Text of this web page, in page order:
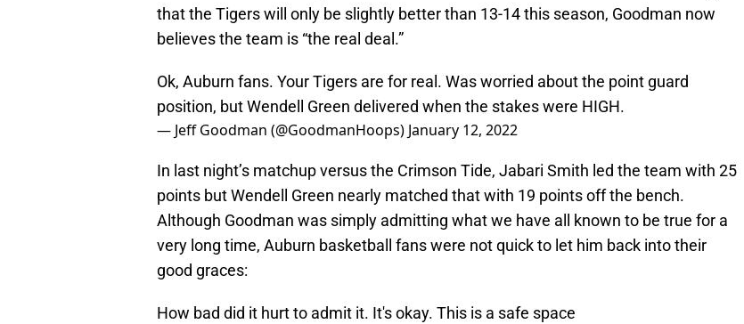
that the Tigers will only be slightly better than 13-14 this season, Goodman now
believes the team is “the real deal.”
Ok, Auburn fans. Your Tigers are for real. Was worried about the point guard
position, but Wendell Green delivered when the stakes were HIGH.
— Jeff Goodman (@GoodmanHoops) January 12, 2022
In last night’s matchup versus the Crimson Tide, Jabari Smith led the team with 25
points but Wendell Green nearly matched that with 19 points off the bench.
Although Goodman was simply admitting what we have all known to be true for a
very long time, Auburn basketball fans were not quick to let him back into their
good graces:
How bad did it hurt to admit it. It's okay. This is a safe space